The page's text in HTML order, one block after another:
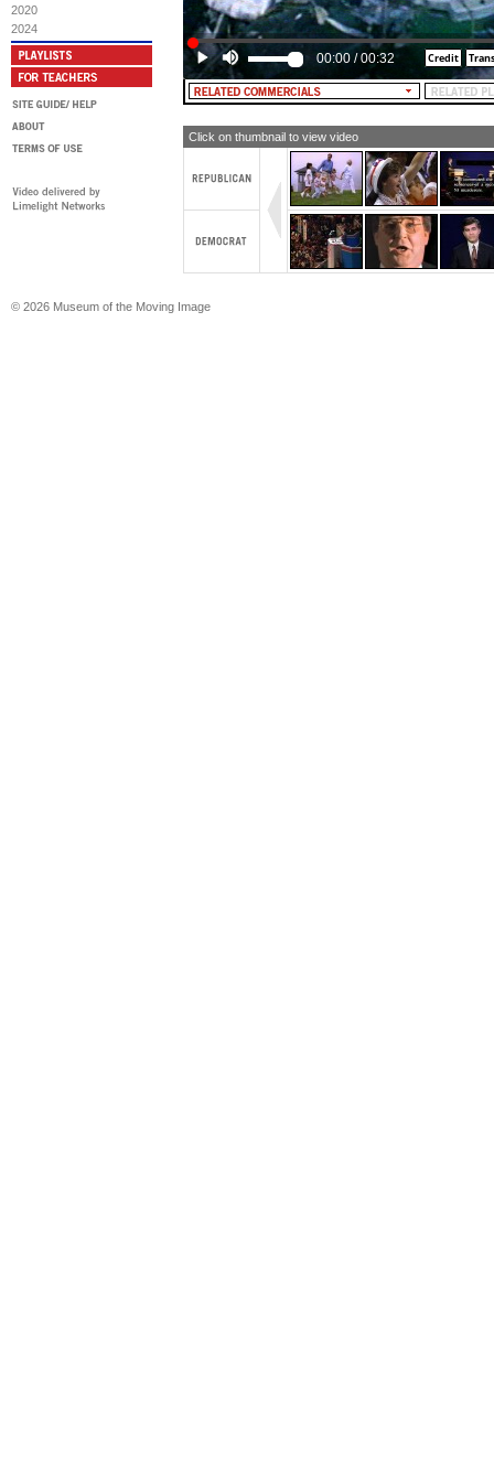
2020
2024
00:00 /00:32
Click on thumbnail to view video
© 2026 Museum of the Moving Image